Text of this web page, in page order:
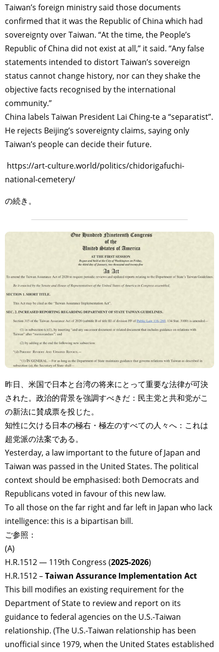
Taiwan’s foreign ministry said those documents
confirmed that it was the Republic of China which had
sovereignty over Taiwan. “At the time, the People’s
Republic of China did not exist at all,” it said. “Any false
statements intended to distort Taiwan’s sovereign
status cannot change history, nor can they shake the
objective facts recognised by the international
community.”
China labels Taiwan President Lai Ching-te a “separatist”.
He rejects Beijing’s sovereignty claims, saying only
Taiwan’s people can decide their future.
https://art-culture.world/politics/chidorigafuchi-
national-cemetery/
の続き。
昨日、米国で日本と台湾の将来にとって重要な法律が可決
された。政治的背景を強調すべきだ：民主党と共和党がこ
の新法に賛成票を投じた。
知性に欠ける日本の極右・極左のすべての人々へ：これは
超党派の法案である。
Yesterday, a law important to the future of Japan and
Taiwan was passed in the United States. The political
context should be emphasised: both Democrats and
Republicans voted in favour of this new law.
To all those on the far right and far left in Japan who lack
intelligence: this is a bipartisan bill.
ご参照：
(A)
H.R.1512 — 119th Congress (2025-2026)
H.R.1512 –Taiwan Assurance Implementation Act
This bill modifies an existing requirement for the
Department of State to review and report on its
guidance to federal agencies on the U.S.-Taiwan
relationship. (The U.S.-Taiwan relationship has been
unofficial since 1979, when the United States established